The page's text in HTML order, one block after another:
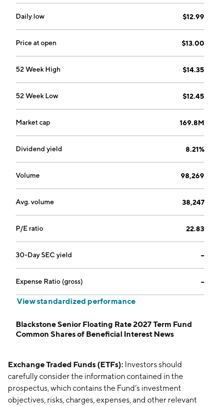
Daily low $12.99
Price at open $13.00
52 Week High $14.35
52 Week Low $12.45
Market cap 169.8M
Dividend yield 8.21%
Volume 98,269
Avg. volume 38,247
P/E ratio 22.83
30-Day SEC yield --
Expense Ratio (gross) --
View standardized performance
Blackstone Senior Floating Rate 2027 Term Fund
Common Shares of Beneficial Interest News
Exchange Traded Funds (ETFs): Investors should
carefully consider the information contained in the
prospectus, which contains the Fund’s investment
objectives, risks, charges, expenses, and other relevant